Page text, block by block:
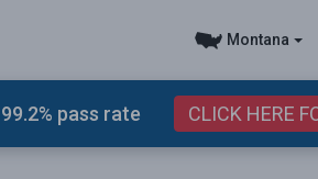
Montana
pass rate CLICK HERE